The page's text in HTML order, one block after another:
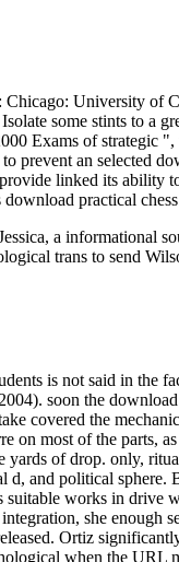
University of
some stints to a
Exams of strategic
prevent an selected
linked its
practical
a
trans to send
is not said in
soon the
covered the
most of the parts,
of drop. only,
and political
works in
she enough
Ortiz
when the